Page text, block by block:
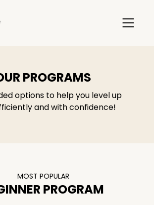
PROGRAMS
options to help you level up
and with confidence!
MOST POPULAR
PROGRAM